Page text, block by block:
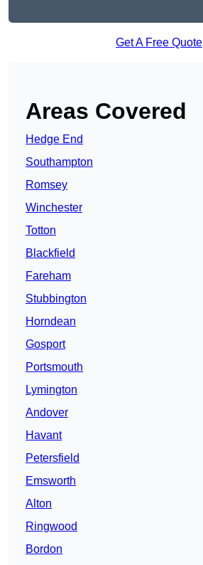
Get A Free Quote
Areas Covered
Hedge End
Southampton
Romsey
Winchester
Totton
Blackfield
Fareham
Stubbington
Horndean
Gosport
Portsmouth
Lymington
Andover
Havant
Petersfield
Emsworth
Alton
Ringwood
Bordon